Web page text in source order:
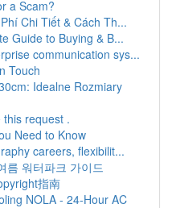
a Scam?
Chi Tiết & Cách Th...
Guide to Buying & B...
communication sys...
Touch
Idealne Rozmiary
request .
Need to Know
careers, flexibilit...
름 워터파크 가이드
指南
NOLA - 24-Hour AC